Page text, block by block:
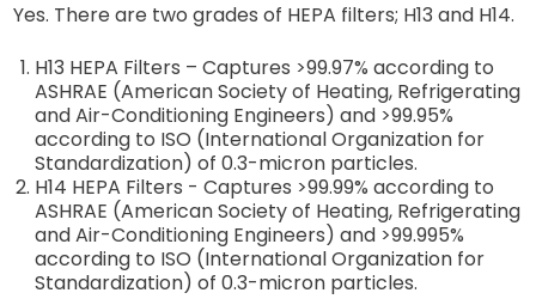
Yes. There are two grades of HEPA filters; H13 and H14.
H13 HEPA Filters – Captures >99.97% according to
ASHRAE (American Society of Heating, Refrigerating
and Air-Conditioning Engineers) and >99.95%
according to ISO (International Organization for
Standardization) of 0.3-micron particles.
H14 HEPA Filters - Captures >99.99% according to
ASHRAE (American Society of Heating, Refrigerating
and Air-Conditioning Engineers) and >99.995%
according to ISO (International Organization for
Standardization) of 0.3-micron particles.